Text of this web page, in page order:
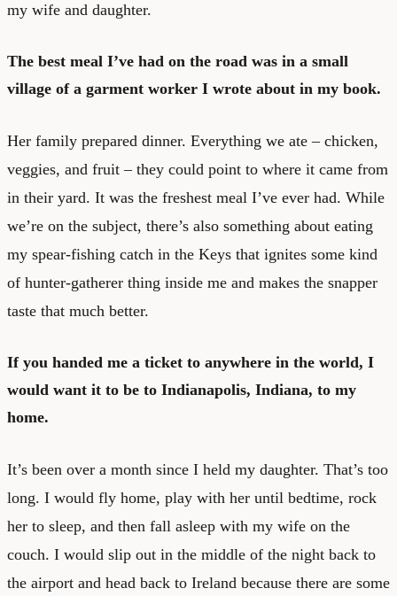
my wife and daughter.
The best meal I’ve had on the road was in a small
village of a garment worker I wrote about in my book.
Her family prepared dinner. Everything we ate – chicken,
veggies, and fruit – they could point to where it came from
in their yard. It was the freshest meal I’ve ever had. While
we’re on the subject, there’s also something about eating
my spear-fishing catch in the Keys that ignites some kind
of hunter-gatherer thing inside me and makes the snapper
taste that much better.
If you handed me a ticket to anywhere in the world, I
would want it to be to Indianapolis, Indiana, to my
home.
It’s been over a month since I held my daughter. That’s too
long. I would fly home, play with her until bedtime, rock
her to sleep, and then fall asleep with my wife on the
couch. I would slip out in the middle of the night back to
the airport and head back to Ireland because there are some